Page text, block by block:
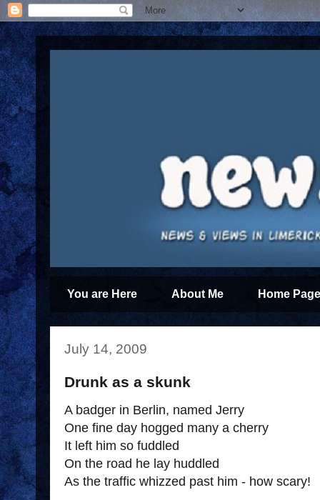
You are Here About Me Home
July 14, 2009
Drunk as a skunk
A badger in Berlin, named Jerry
One fine day hogged many a cherry
It left him so fuddled
On the road he lay huddled
As the traffic whizzed past him - how scary!